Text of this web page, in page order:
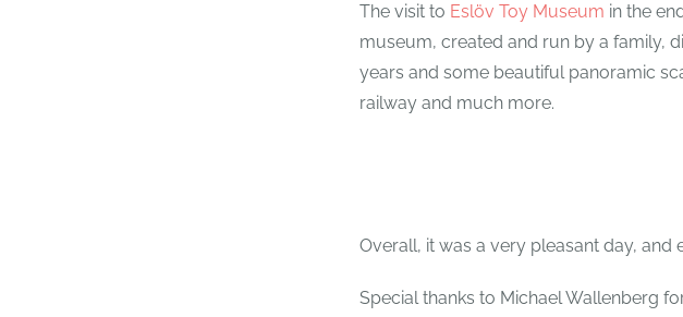
The visit to Eslöv Toy Museum in the
museum, created and run by a family,
years and some beautiful panoramic
railway and much more.
Overall, it was a very pleasant day,
Special thanks to Michael Wallenberg